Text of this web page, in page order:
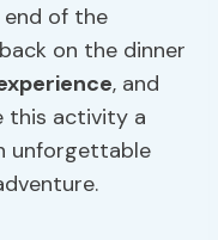
of the
on the dinner
, and
this activity a
unforgettable